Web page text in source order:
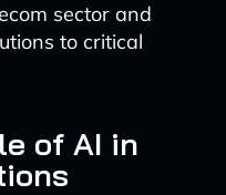
sector and
to critical
of AI in